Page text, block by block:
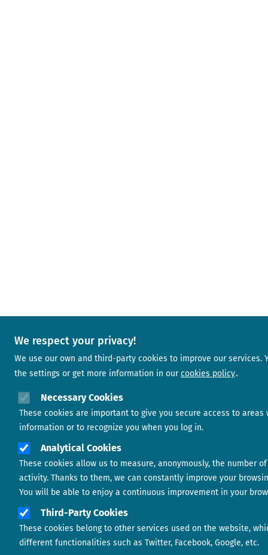
We respect your privacy!
We use our own and third-party cookies to improve our services.
the settings or get more information in our cookies policy
Necessary Cookies
These cookies are important to give you secure access to areas
information or to recognize you when you log in.
Analytical Cookies
These cookies allow us to measure, anonymously, the number
activity. Thanks to them, we can constantly improve your
You will be able to enjoy a continuous improvement in your
Third-Party Cookies
These cookies belong to other services used on the website,
different functionalities such as Twitter, Facebook, Google, etc.